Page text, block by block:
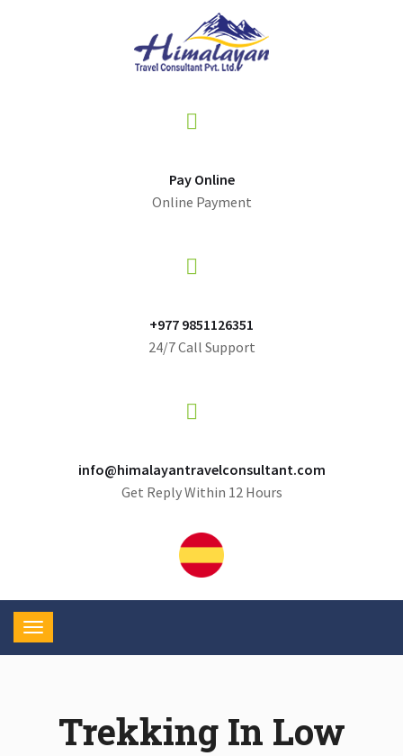
Pay Online
Online Payment
+977 9851126351
24/7 Call Support
info@himalayantravelconsultant.com
Get Reply Within 12 Hours
Trekking In Low